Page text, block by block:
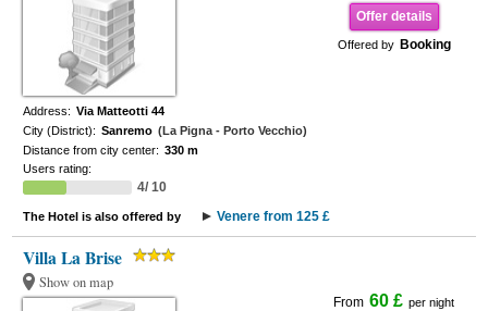
Offer details
Offered by Booking
Address: Via Matteotti 44
City (District): Sanremo (La Pigna - Porto Vecchio)
Distance from city center: 330 m
Users rating:
4/ 10
The Hotel is also offered by Venere from 125 £
Villa La Brise
Show on map
From 60 £ per night